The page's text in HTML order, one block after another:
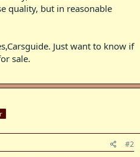
quality, but in reasonable
Just want to know if
sale.
#2